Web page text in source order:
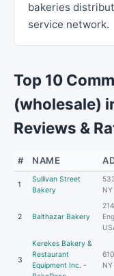
bakeries
service network.
Top 10
(wholesale)
Reviews &
# NAME
1
Sullivan Street
Bakery
2 Balthazar Bakery
3
Kerekes Bakery &
Restaurant
Equipment Inc. -